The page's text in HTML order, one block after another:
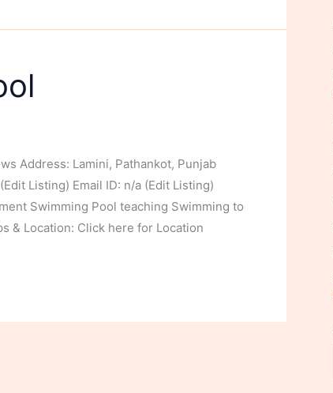
Address: Lamini, Pathankot, Punjab
Listing) Email ID: n/a (Edit Listing)
Swimming Pool teaching Swimming to
& Location: Click here for Location